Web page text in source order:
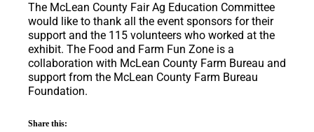
The McLean County Fair Ag Education Committee
would like to thank all the event sponsors for their
support and the 115 volunteers who worked at the
exhibit. The Food and Farm Fun Zone is a
collaboration with McLean County Farm Bureau and
support from the McLean County Farm Bureau
Foundation.
Share this: